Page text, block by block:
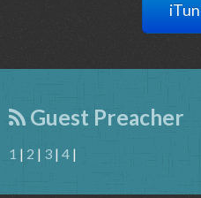
Guest Preacher
1 | 2 | 3 | 4 |